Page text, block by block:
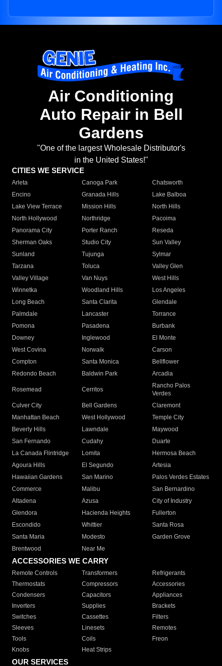
Air Conditioning
Auto Repair in Bell
Gardens
"One of the largest Wholesale Distributor's
in the United States!"
CITIES WE SERVICE
Arleta Canoga Park
Chatsworth
Encino
Granada Hills
Lake Balboa
Lake View Terrace
Mission Hills
North Hills
North Hollywood
Northridge
Pacoima
Panorama City
Porter Ranch
Reseda
Sherman Oaks
Studio City
Sun Valley
Sunland
Tujunga
Sylmar
Tarzana
Toluca
Valley Glen
Valley Village
Van Nuys
West Hills
Winnetka
Woodland Hills
Los Angeles
Long Beach
Santa Clarita
Glendale
Palmdale
Lancaster
Torrance
Pomona
Pasadena
Burbank
Downey
Inglewood
El Monte
West Covina
Norwalk
Carson
Compton
Santa Monica
Bellflower
Redondo Beach
Baldwin Park Arcadia
Rosemead Cerritos
Rancho Palos
Verdes
Culver City
Bell Gardens
Claremont
Manhattan Beach
West Hollywood
Temple City
Beverly Hills
Lawndale
Maywood
San Fernando
Cudahy
Duarte
La Canada Flintridge
Lomita
Hermosa Beach
Agoura Hills
El Segundo
Artesia
Hawaiian Gardens
San Marino
Palos Verdes Estates
Commerce
Malibu
San Bernardino
Altadena
Azusa
City of Industry
Glendora
Hacienda Heights
Fullerton
Escondido
Whittier
Santa Rosa
Santa Maria
Modesto
Garden Grove
Brentwood
Near Me
ACCESSORIES WE CARRY
Remote Controls Transformers
Refrigerants
Thermostats
Compressors
Accessories
Condensers
Capacitors
Appliances
Inverters
Supplies
Brackets
Switches
Cassettes
Filters
Sleeves
Linesets
Remotes
Tools
Coils
Freon
Knobs
Heat Strips
OUR SERVICES